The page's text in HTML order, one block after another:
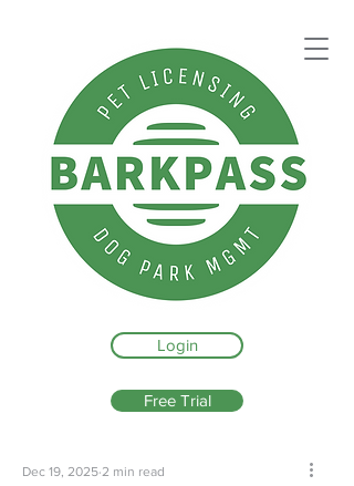
Login
Free Trial
Dec 19, 2025 2 min read